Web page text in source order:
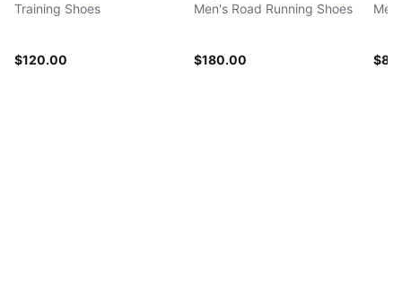
Training Shoes
$120.00
Men's Road Running Shoes
$180.00